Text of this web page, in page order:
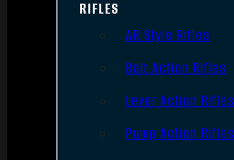
RIFLES
AR Style Rifles
Bolt Action Rifles
Lever Action Rifles
Pump Action Rifles